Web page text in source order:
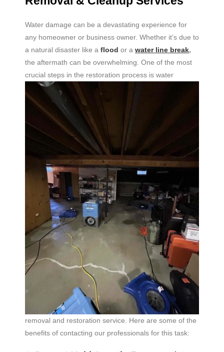
Water damage can be a devastating experience for
any homeowner or business owner. Whether it’s due to
a natural disaster like a flood or a water line break,
the aftermath can be overwhelming. One of the most
crucial steps in the restoration process is water
removal and restoration service. Here are some of the
benefits of contacting our professionals for this task: